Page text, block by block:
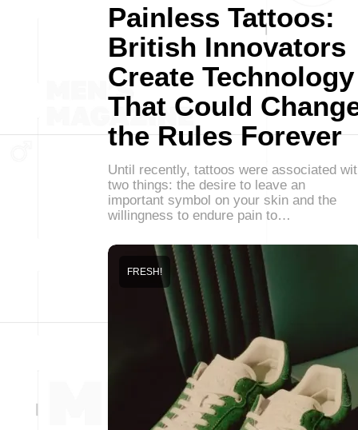
Painless Tattoos:
British Innovators
Create Technology
That Could
the Rules Forever
Until recently, tattoos were associated
two things: the desire to leave an
important symbol on your skin and the
willingness to endure pain to…
FRESH!